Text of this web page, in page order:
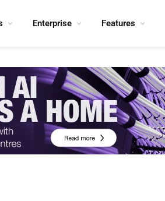
Enterprise Features